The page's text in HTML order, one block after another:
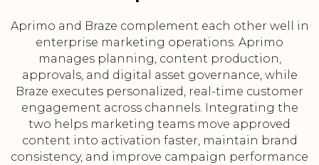
Aprimo and Braze complement each other well in
enterprise marketing operations. Aprimo
manages planning, content production,
approvals, and digital asset governance, while
Braze executes personalized, real-time customer
engagement across channels. Integrating the
two helps marketing teams move approved
content into activation faster, maintain brand
consistency, and improve campaign performance